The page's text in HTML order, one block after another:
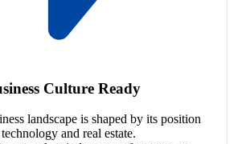
Culture Ready
landscape is shaped by its position
and real estate.